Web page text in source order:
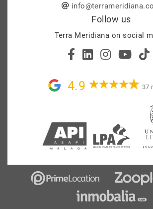
Follow us
Terra Meridiana on social
4.9 37